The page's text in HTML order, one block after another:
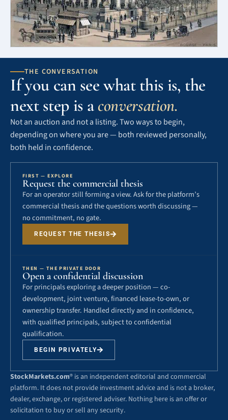
THE CONVERSATION
If you can see what this is, the
next step is aconversation.
Not an auction and not a listing. Two ways to begin,
depending on where you are — both reviewed personally,
both held in confidence.
FIRST — EXPLORE
Request the commercial thesis
For an operator still forming a view. Ask for the platform’s
commercial thesis and the questions worth discussing —
no commitment, no gate.
REQUEST THE THESIS
THEN — THE PRIVATE DOOR
Open a confidential discussion
For principals exploring a deeper position — co-
development, joint venture, financed lease-to-own, or
ownership transfer. Handled directly and in confidence,
with qualified principals, subject to confidential
qualification.
BEGIN PRIVATELY
StockMarkets.com® is an independent editorial and commercial
platform. It does not provide investment advice and is not a broker,
dealer, exchange, or registered adviser. Nothing here is an offer or
solicitation to buy or sell any security.